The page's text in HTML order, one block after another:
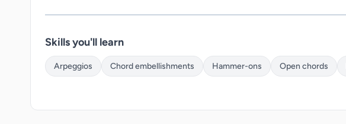
Skills you'll learn
Arpeggios Chord embellishments Hammer-ons Open chords